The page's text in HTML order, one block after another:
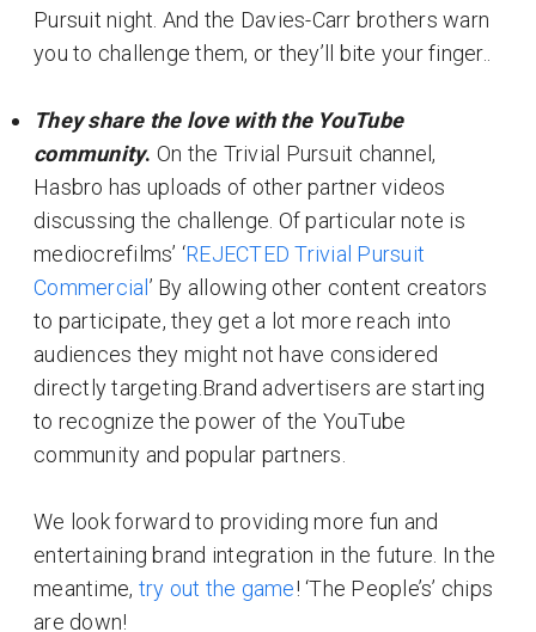
Pursuit night. And the Davies-Carr brothers warn
you to challenge them, or they’ll bite your finger..
They share the love with the YouTube
community. On the Trivial Pursuit channel,
Hasbro has uploads of other partner videos
discussing the challenge. Of particular note is
mediocrefilms’ ‘REJECTED Trivial Pursuit
Commercial ’ By allowing other content creators
to participate, they get a lot more reach into
audiences they might not have considered
directly targeting.Brand advertisers are starting
to recognize the power of the YouTube
community and popular partners.
We look forward to providing more fun and
entertaining brand integration in the future. In the
meantime, try out the game! ‘The People’s’ chips
are down!